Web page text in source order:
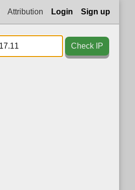
Attribution Login Sign up
Check IP